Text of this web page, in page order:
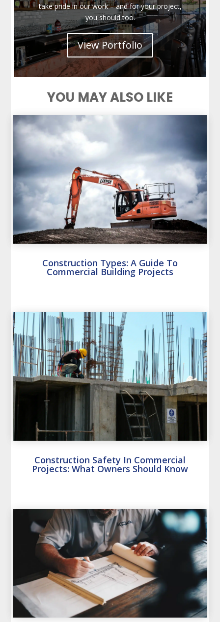
take pride in our work – and for your project,
you should too.
View Portfolio
YOU MAY ALSO LIKE
Construction Types: A Guide To
Commercial Building Projects
Construction Safety In Commercial
Projects: What Owners Should Know